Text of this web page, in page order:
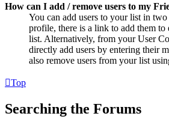
How can I add / remove users to my
You can add users to your list in
profile, there is a link to add them
list. Alternatively, from your User
directly add users by entering their
also remove users from your list
Top
Searching the Forums